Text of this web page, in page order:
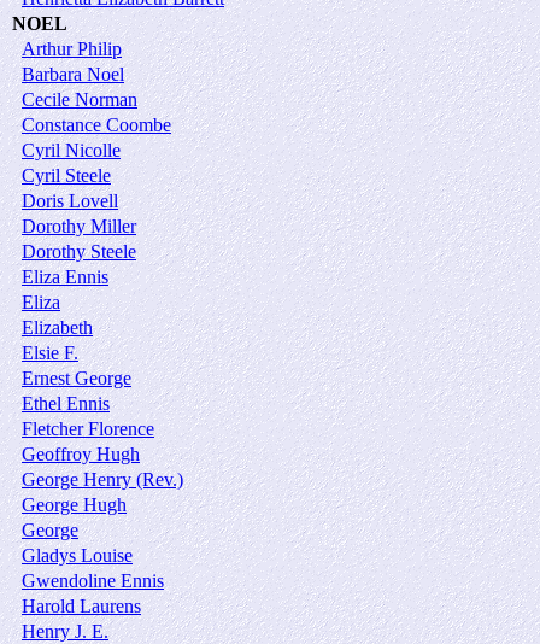
NOEL
Arthur Philip
Barbara Noel
Cecile Norman
Constance Coombe
Cyril Nicolle
Cyril Steele
Doris Lovell
Dorothy Miller
Dorothy Steele
Eliza Ennis
Eliza
Elizabeth
Elsie F.
Ernest George
Ethel Ennis
Fletcher Florence
Geoffroy Hugh
George Henry (Rev.)
George Hugh
George
Gladys Louise
Gwendoline Ennis
Harold Laurens
Henry J. E.